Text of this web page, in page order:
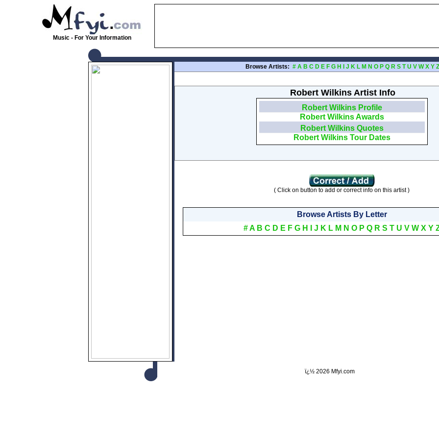
Music - For Your Information
Browse Artists: # A B C D E F G H J K L M N O P Q R S T U V W X Y Z
Robert Wilkins Artist Info
Robert Wilkins Profile
Robert Wilkins Awards
Robert Wilkins Quotes
Robert Wilkins Tour Dates
( Click on button to add or correct info on this artist )
Browse Artists By Letter
# A B C D E F G H J K L M N O P Q R S T U V W X Y
ï¿½ 2026 Mfyi.com